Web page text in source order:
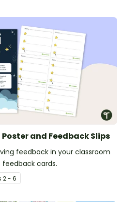
and Feedback Slips
feedback in your classroom
cards.
2 - 6